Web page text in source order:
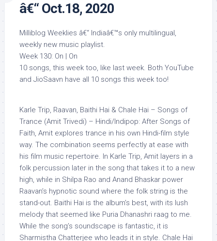
â€“ Oct.18, 2020
Milliblog Weeklies â€“ Indiaâ€™s only multilingual,
weekly new music playlist.
Week 130: On | On
10 songs, this week too, like last week. Both YouTube
and JioSaavn have all 10 songs this week too!
Karle Trip, Raavan, Baithi Hai & Chale Hai – Songs of
Trance (Amit Trivedi) – Hindi/Indipop: After Songs of
Faith, Amit explores trance in his own Hindi-film style
way. The combination seems perfectly at ease with
his film music repertoire. In Karle Trip, Amit layers in a
folk percussion later in the song that takes it to a new
high, while in Shilpa Rao and Anand Bhaskar power
Raavan’s hypnotic sound where the folk string is the
stand-out. Baithi Hai is the album’s best, with its lush
melody that seemed like Puria Dhanashri raag to me.
While the song’s soundscape is fantastic, it is
Sharmistha Chatterjee who leads it in style. Chale Hai